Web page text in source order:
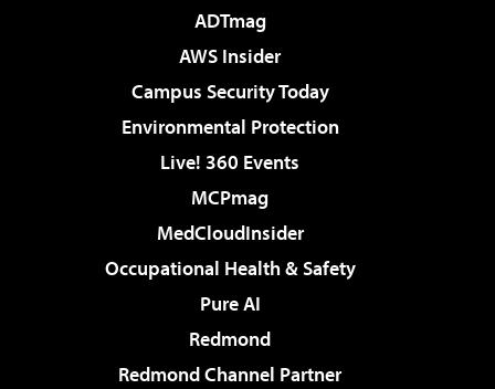
ADTmag
AWS Insider
Campus Security Today
Environmental Protection
Live! 360 Events
MCPmag
MedCloudInsider
Occupational Health & Safety
Pure AI
Redmond
Redmond Channel Partner